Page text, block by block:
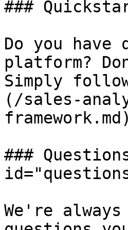
###
Do you have
platform?
Simply
(/sales-
###
We're